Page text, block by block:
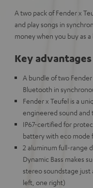
A two pack of Fender x
and play songs in
money when you buy as
Key
A bundle of two Fender
Bluetooth in
Fender x Teufel is a
engineered sound and
IP67-certified for
battery with eco mode
2 aluminum full-range
Dynamic Bass makes
stereo soundstage just
left, one right)